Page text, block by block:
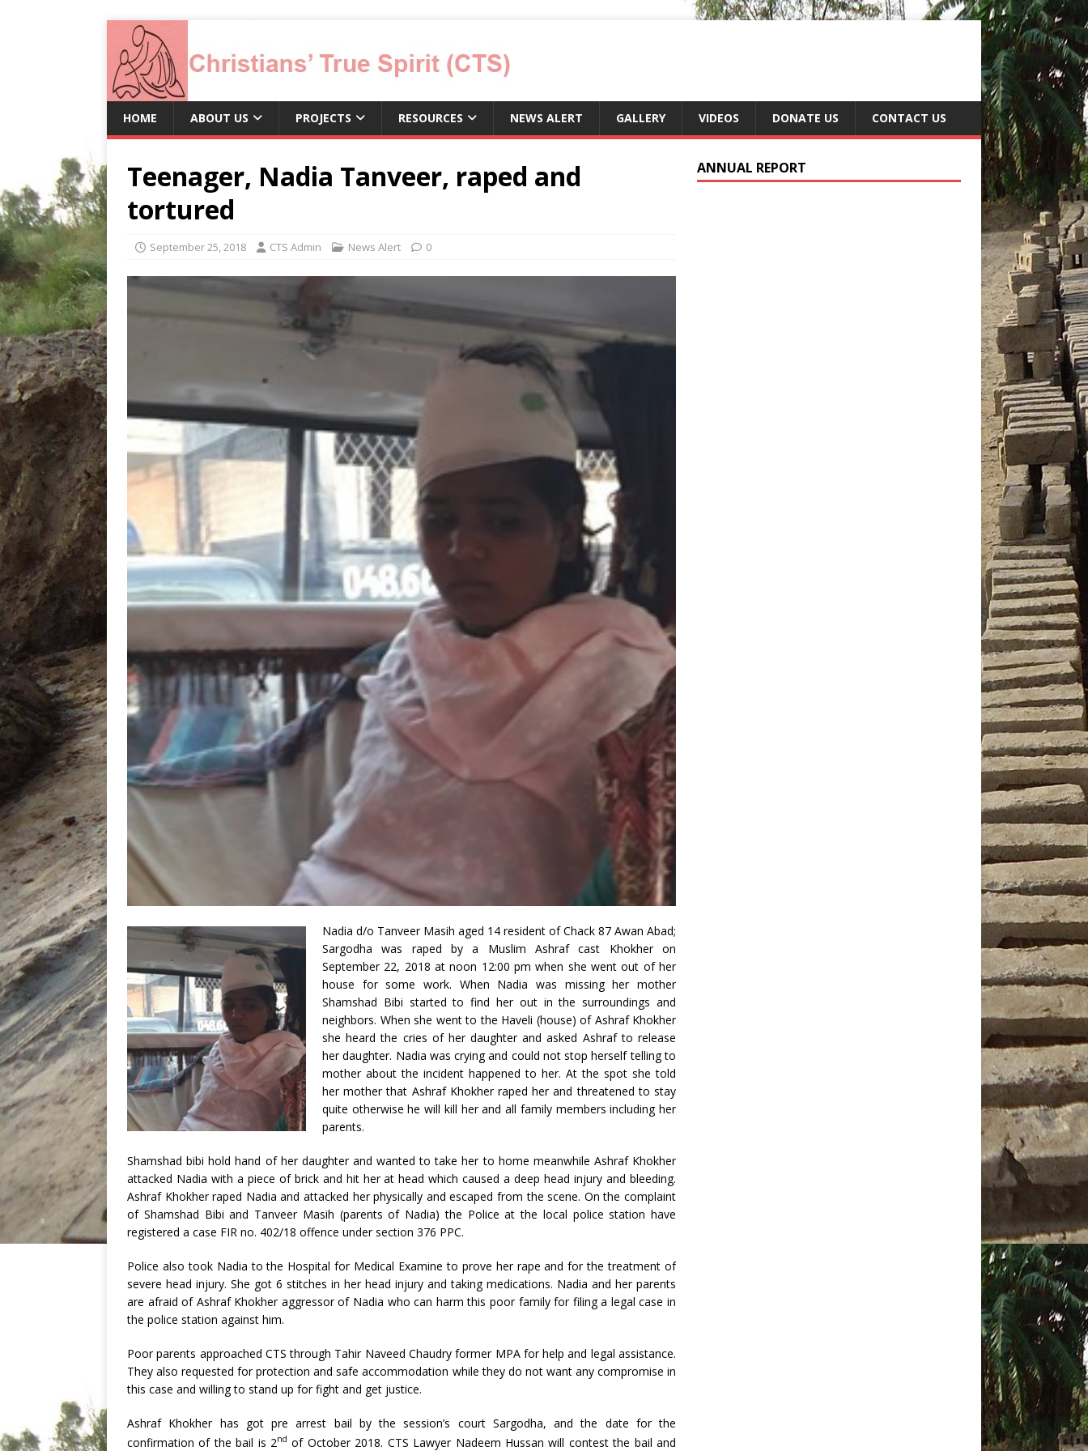
HOME ABOUT US PROJECTS RESOURCES NEWS ALERT GALLERY VIDEOS DONATE US CONTACT US
Teenager, Nadia Tanveer, raped and
tortured
September 25, 2018 CTS Admin News Alert 0
Nadia d/o Tanveer Masih aged 14 resident of Chack 87 Awan Abad;
Sargodha was raped by a Muslim Ashraf cast Khokher on
September 22, 2018 at noon 12:00 pm when she went out of her
house for some work. When Nadia was missing her mother
Shamshad Bibi started to find her out in the surroundings and
neighbors. When she went to the Haveli (house) of Ashraf Khokher
she heard the cries of her daughter and asked Ashraf to release
her daughter. Nadia was crying and could not stop herself telling to
mother about the incident happened to her. At the spot she told
her mother that Ashraf Khokher raped her and threatened to stay
quite otherwise he will kill her and all family members including her
parents.
Shamshad bibi hold hand of her daughter and wanted to take her to home meanwhile Ashraf Khokher
attacked Nadia with a piece of brick and hit her at head which caused a deep head injury and bleeding.
Ashraf Khokher raped Nadia and attacked her physically and escaped from the scene. On the complaint
of Shamshad Bibi and Tanveer Masih (parents of Nadia) the Police at the local police station have
registered a case FIR no. 402/18 offence under section 376 PPC.
Police also took Nadia to the Hospital for Medical Examine to prove her rape and for the treatment of
severe head injury. She got 6 stitches in her head injury and taking medications. Nadia and her parents
are afraid of Ashraf Khokher aggressor of Nadia who can harm this poor family for filing a legal case in
the police station against him.
Poor parents approached CTS through Tahir Naveed Chaudry former MPA for help and legal assistance.
They also requested for protection and safe accommodation while they do not want any compromise in
this case and willing to stand up for fight and get justice.
Ashraf Khokher has got pre arrest bail by the session’s court Sargodha, and the date for the
confirmation of the bail is 2nd of October 2018. CTS Lawyer Nadeem Hussan will contest the bail and
ANNUAL REPORT